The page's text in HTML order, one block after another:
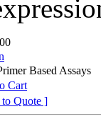
Based Assays
Cart
Quote ]